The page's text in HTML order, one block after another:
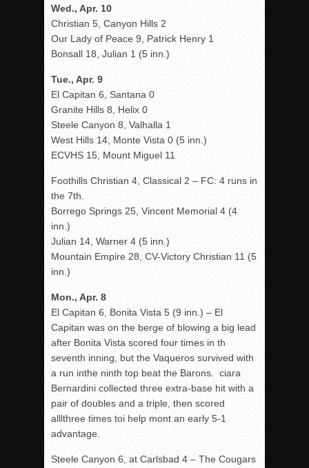
Wed., Apr. 10
Christian 5, Canyon Hills 2
Our Lady of Peace 9, Patrick Henry 1
Bonsall 18, Julian 1 (5 inn.)
Tue., Apr. 9
El Capitan 6, Santana 0
Granite Hills 8, Helix 0
Steele Canyon 8, Valhalla 1
West Hills 14, Monte Vista 0 (5 inn.)
ECVHS 15, Mount Miguel 11
Foothills Christian 4, Classical 2 – FC: 4 runs in
the 7th.
Borrego Springs 25, Vincent Memorial 4 (4
inn.)
Julian 14, Warner 4 (5 inn.)
Mountain Empire 28, CV-Victory Christian 11 (5
inn.)
Mon., Apr. 8
El Capitan 6, Bonita Vista 5 (9 inn.) – El
Capitan was on the berge of blowing a big lead
after Bonita Vista scored four times in th
seventh inning, but the Vaqueros survived with
a run inthe ninth top beat the Barons. ciara
Bernardini collected three extra-base hit with a
pair of doubles and a triple, then scored
alllthree times toi help mont an early 5-1
advantage.
Steele Canyon 6, at Carlsbad 4 – The Cougars